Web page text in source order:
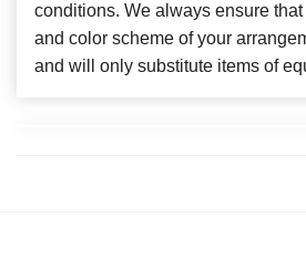
conditions. We always ensure
and color scheme of your
and will only substitute items of